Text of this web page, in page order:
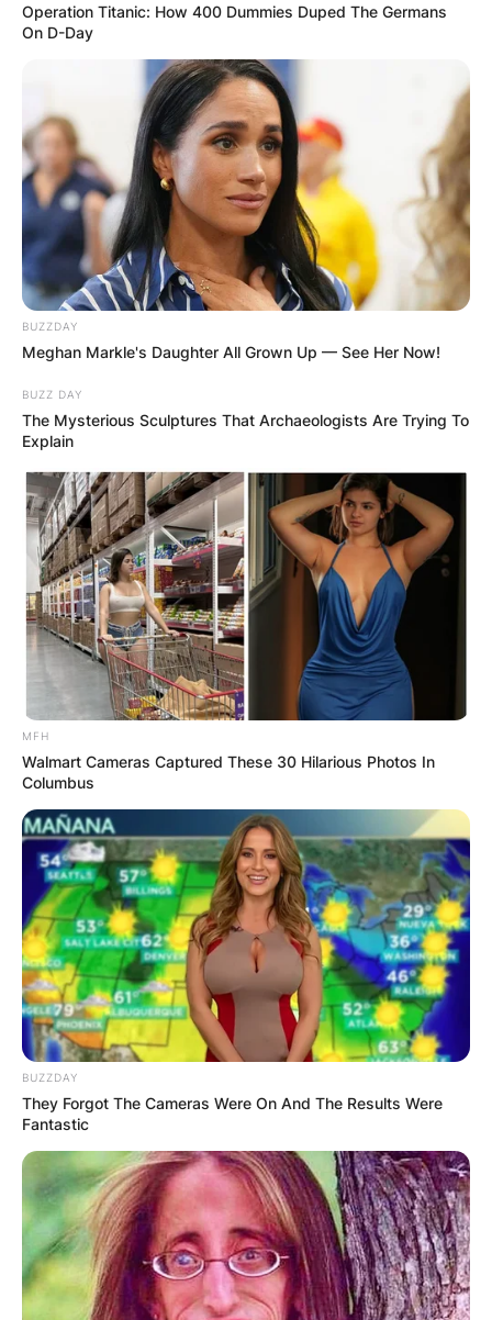
With over 100 million records sold worldwide, the
Spice Girls are the best-selling female group of
all time. Geri left the Spice Girls in 1998, citing
exhaustion and creative differences, but rejoined
when they reunited in 2007.
Operation Titanic: How 400 Dummies Duped The Germans
On D-Day
BUZZDAY
Meghan Markle's Daughter All Grown Up — See Her Now!
BUZZ DAY
The Mysterious Sculptures That Archaeologists Are Trying To
Explain
MFH
Walmart Cameras Captured These 30 Hilarious Photos In
Columbus
BUZZDAY
They Forgot The Cameras Were On And The Results Were
Fantastic